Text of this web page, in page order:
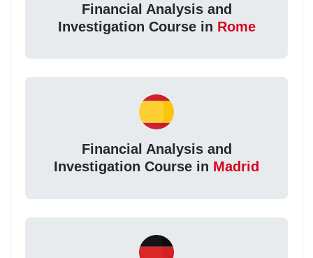
Financial Analysis and
Investigation Course in Rome
Financial Analysis and
Investigation Course in Madrid